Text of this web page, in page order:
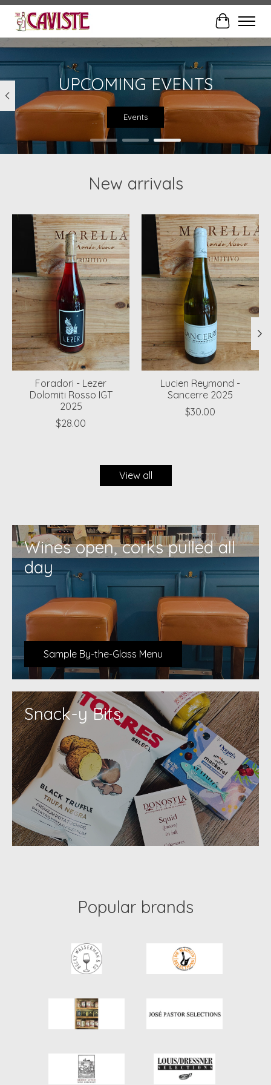
Cart
Hero slideshow items
UPCOMING EVENTS
Events
New arrivals
Product carousel items
Foradori - Lezer
Dolomiti Rosso IGT
2025
$28.00
Lucien Reymond -
Sancerre 2025
$30.00
View all
Wines open, corks pulled all
day
Sample By-the-Glass Menu
Snack-y Bits
Popular brands